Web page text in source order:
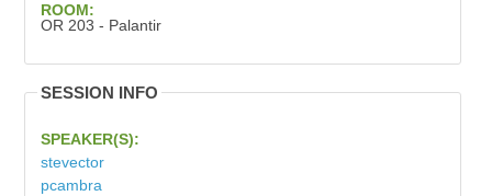
ROOM:
OR 203 - Palantir
SESSION INFO
SPEAKER(S):
stevector
pcambra